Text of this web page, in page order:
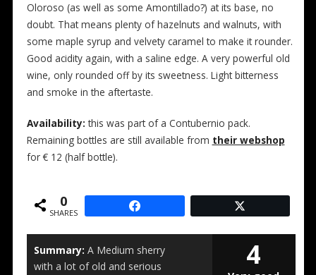
Oloroso (as well as some Amontillado?) at its base, no
doubt. That means plenty of hazelnuts and walnuts, with
some maple syrup and velvety caramel to make it rounder.
Good acidity again, with a saline edge. A very powerful old
wine, only rounded off by its sweetness. Light bitterness
and smoke in the aftertaste.
Availability:this was part of a Contubernio pack.
Remaining bottles are still available from their webshop
for € 12 (half bottle).
0
SHARES
Summary: A Medium sherry
with a lot of old and serious
4